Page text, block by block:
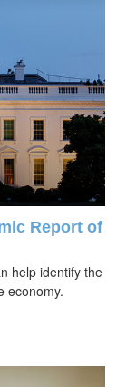
Report of
help identify the